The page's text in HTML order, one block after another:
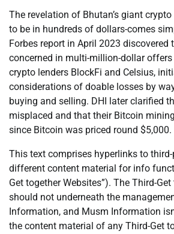
The revelation of Bhutan’s giant
to be in hundreds of dollars-comes
Forbes report in April 2023 discovered
concerned in multi-million-dollar
crypto lenders BlockFi and Celsius,
considerations of doable losses by
buying and selling. DHI later clarified
misplaced and that their Bitcoin
since Bitcoin was priced round $5,000.
This text comprises hyperlinks to
different content material for info
Get together Websites”). The Third-
should not underneath the
Information, and Musm Information
the content material of any Third-Get